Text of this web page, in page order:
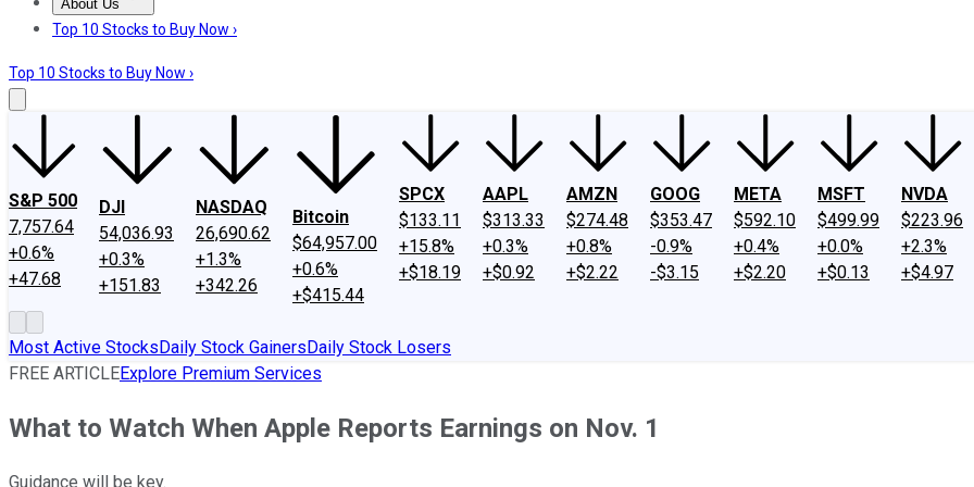
About Us
About UsContact UsInvesting Philosophy
Top 10 Stocks to Buy Now ›
Top 10 Stocks to Buy Now ›
S&P 500
7,757.64
+0.6%
+47.68
DJI
54,036.93
+0.3%
+151.83
NASDAQ
26,690.62
+1.3%
+342.26
Bitcoin
$64,957.00
+0.6%
+$415.44
SPCX
$133.11
+15.8%
+$18.19
AAPL
$313.33
+0.3%
+$0.92
AMZN
$274.48
+0.8%
+$2.22
GOOG
$353.47
-0.9%
-$3.15
META
$592.10
+0.4%
+$2.20
MSFT
$499.99
+0.0%
+$0.13
NVDA
$223.96
+2.3%
+$4.97
Most Active StocksDaily Stock GainersDaily Stock Losers
FREE ARTICLEExplore Premium Services
What to Watch When Apple Reports Earnings on Nov. 1
Guidance will be key.